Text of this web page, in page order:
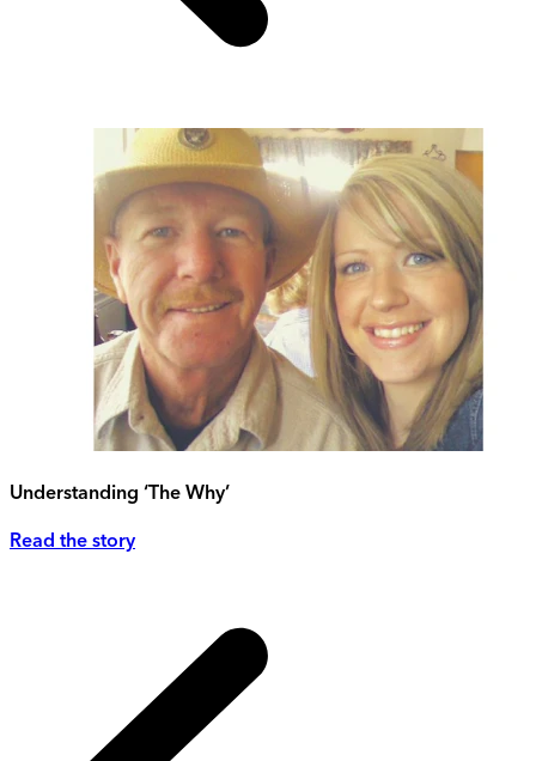
Understanding ‘The Why’
Read the story